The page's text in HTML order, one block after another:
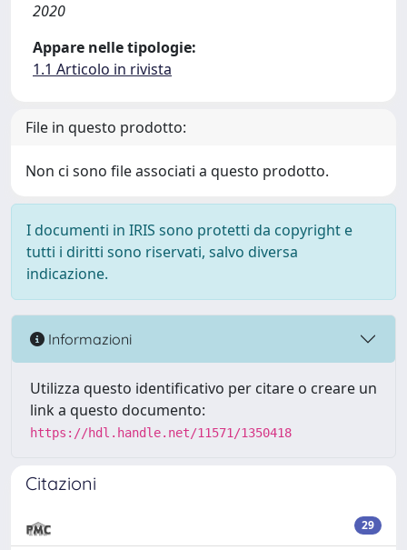
2020
Appare nelle tipologie:
1.1 Articolo in rivista
File in questo prodotto:
Non ci sono file associati a questo prodotto.
I documenti in IRIS sono protetti da copyright e
tutti i diritti sono riservati, salvo diversa
indicazione.
Informazioni
Utilizza questo identificativo per citare o creare un
link a questo documento:
https://hdl.handle.net/11571/1350418
Citazioni
29